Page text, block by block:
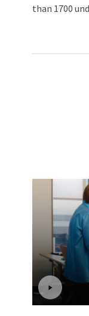
than 1700